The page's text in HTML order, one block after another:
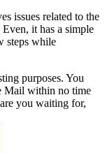
issues related to the
it has a simple
steps while
purposes. You
Mail within no time
you waiting for,